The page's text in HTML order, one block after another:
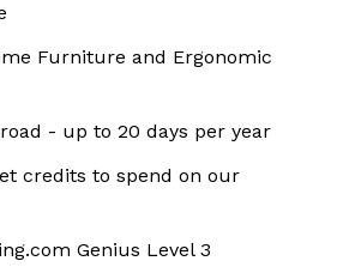
Furniture and Ergonomic
- up to 20 days per year
credits to spend on our
Genius Level 3